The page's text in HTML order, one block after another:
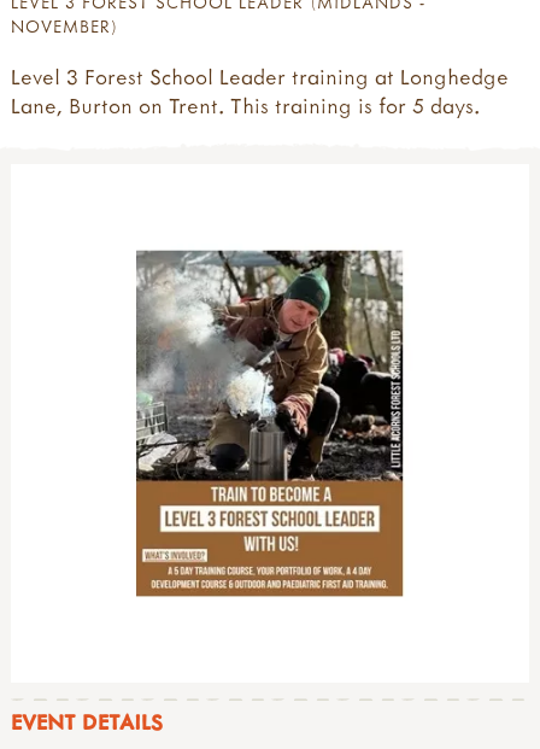
NOVEMBER)
Level 3 Forest School Leader training at Longhedge
Lane, Burton on Trent. This training is for 5 days.
EVENT DETAILS